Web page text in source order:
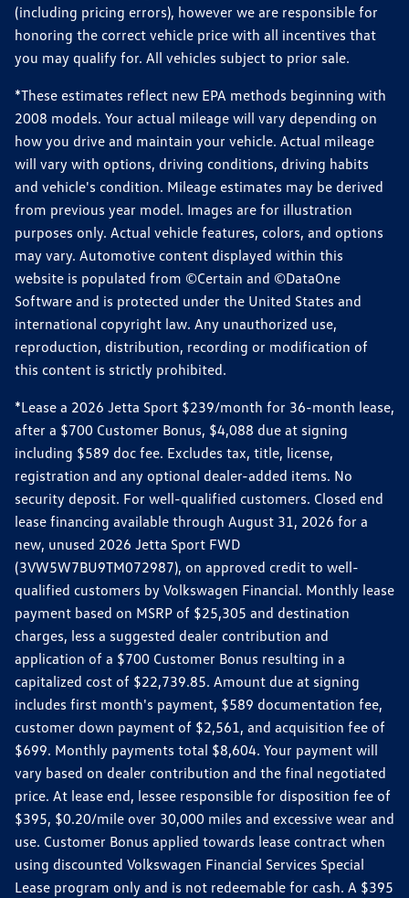
(including pricing errors), however we are responsible for
honoring the correct vehicle price with all incentives that
you may qualify for. All vehicles subject to prior sale.
*These estimates reflect new EPA methods beginning with
2008 models. Your actual mileage will vary depending on
how you drive and maintain your vehicle. Actual mileage
will vary with options, driving conditions, driving habits
and vehicle's condition. Mileage estimates may be derived
from previous year model. Images are for illustration
purposes only. Actual vehicle features, colors, and options
may vary. Automotive content displayed within this
website is populated from ©Certain and ©DataOne
Software and is protected under the United States and
international copyright law. Any unauthorized use,
reproduction, distribution, recording or modification of
this content is strictly prohibited.
*Lease a 2026 Jetta Sport $239/month for 36-month lease,
after a $700 Customer Bonus, $4,088 due at signing
including $589 doc fee. Excludes tax, title, license,
registration and any optional dealer-added items. No
security deposit. For well-qualified customers. Closed end
lease financing available through August 31, 2026 for a
new, unused 2026 Jetta Sport FWD
(3VW5W7BU9TM072987), on approved credit to well-
qualified customers by Volkswagen Financial. Monthly lease
payment based on MSRP of $25,305 and destination
charges, less a suggested dealer contribution and
application of a $700 Customer Bonus resulting in a
capitalized cost of $22,739.85. Amount due at signing
includes first month's payment, $589 documentation fee,
customer down payment of $2,561, and acquisition fee of
$699. Monthly payments total $8,604. Your payment will
vary based on dealer contribution and the final negotiated
price. At lease end, lessee responsible for disposition fee of
$395, $0.20/mile over 30,000 miles and excessive wear and
use. Customer Bonus applied towards lease contract when
using discounted Volkswagen Financial Services Special
Lease program only and is not redeemable for cash. A $395